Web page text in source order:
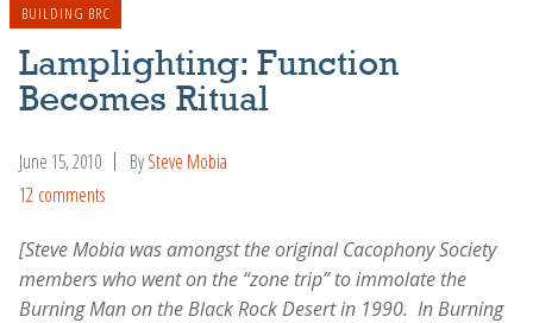
BUILDING BRC
Lamplighting: Function
Becomes Ritual
June 15, 2010 BySteve Mobia
12 comments
[Steve Mobia was amongst the original Cacophony Society
members who went on the “zone trip” to immolate the
Burning Man on the Black Rock Desert in 1990. In Burning